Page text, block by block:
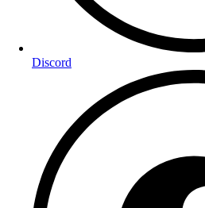
Discord